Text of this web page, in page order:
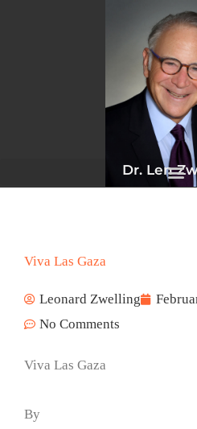
Dr. Len
Viva Las Gaza
Leonard Zwelling
No Comments
Viva Las Gaza
By